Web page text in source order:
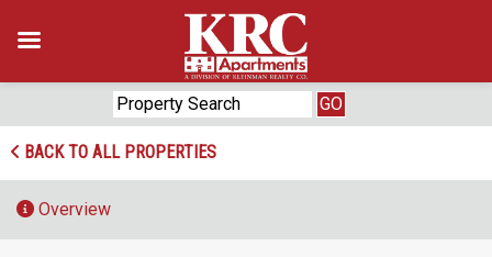
content
BACK TO ALL PROPERTIES
Overview